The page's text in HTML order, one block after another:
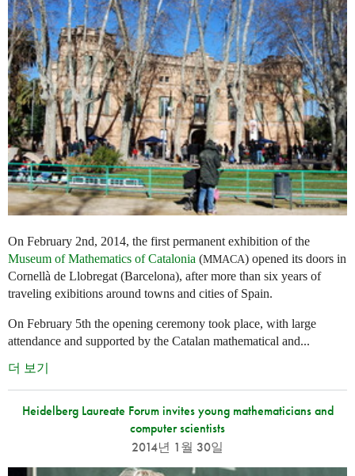
On February 2nd, 2014, the first permanent exhibition of the
Museum of Mathematics of Catalonia (MMACA) opened its doors in
Cornellà de Llobregat (Barcelona), after more than six years of
traveling exibitions around towns and cities of Spain.
On February 5th the opening ceremony took place, with large
attendance and supported by the Catalan mathematical and...
더 보기
Heidelberg Laureate Forum invites young mathematicians and
computer scientists
2014년 1월 30일